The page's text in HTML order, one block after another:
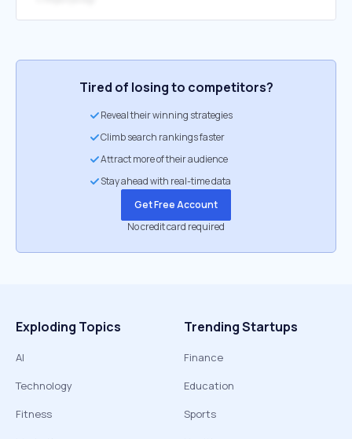
Tired of losing to competitors?
Reveal their winning strategies
Climb search rankings faster
Attract more of their audience
Stay ahead with real-time data
Get Free Account
No credit card required
Exploding Topics
AI
Technology
Fitness
Trending Startups
Finance
Education
Sports